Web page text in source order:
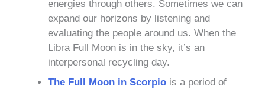
energies through others. Sometimes we can
expand our horizons by listening and
evaluating the people around us. When the
Libra Full Moon is in the sky, it’s an
interpersonal recycling day.
The Full Moon in Scorpio is a period of